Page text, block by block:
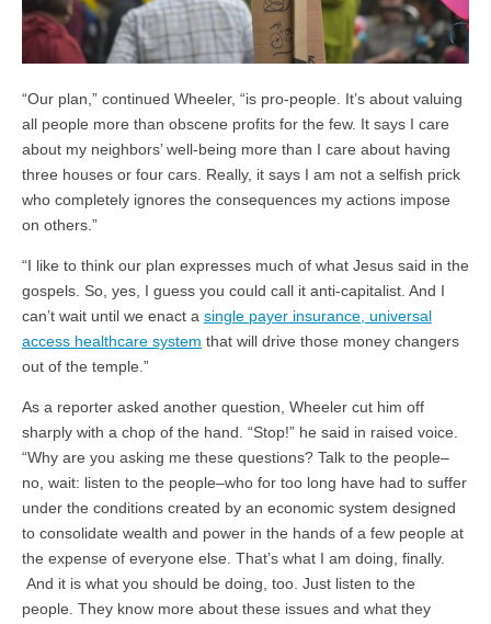
“Our plan,” continued Wheeler, “is pro-people. It’s about valuing
all people more than obscene profits for the few. It says I care
about my neighbors’ well-being more than I care about having
three houses or four cars. Really, it says I am not a selfish prick
who completely ignores the consequences my actions impose
on others.”
“I like to think our plan expresses much of what Jesus said in the
gospels. So, yes, I guess you could call it anti-capitalist. And I
can’t wait until we enact a single payer insurance, universal
access healthcare system that will drive those money changers
out of the temple.”
As a reporter asked another question, Wheeler cut him off
sharply with a chop of the hand. “Stop!” he said in raised voice.
“Why are you asking me these questions? Talk to the people–
no, wait: listen to the people–who for too long have had to suffer
under the conditions created by an economic system designed
to consolidate wealth and power in the hands of a few people at
the expense of everyone else. That’s what I am doing, finally.
And it is what you should be doing, too. Just listen to the
people. They know more about these issues and what they